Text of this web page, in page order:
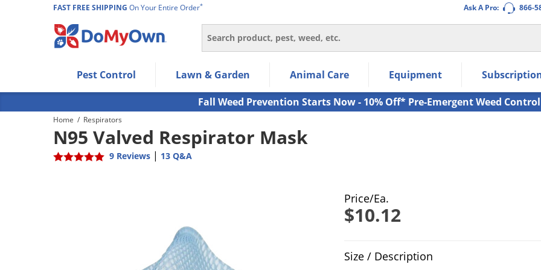
Ask A Pro: 866-
FAST FREE SHIPPING On Your Entire Order*
Search
Use Left/Right arrow keys to allow users to navigate within the navigation links.
Use Down arrow key to expand the submenu and up/down arrow keys to navigate within the submenu.
Use Enter/Space key to select the menu/submenu items.
Use Esc key to leave the submenu.
Pest Control Lawn & Garden Animal Care Equipment
Fall Weed Prevention Starts Now - 10% Off* Pre-Emergent Weed Control
Home / Respirators
N95 Valved Respirator Mask
9 Reviews | 13 Q&A
Price/Ea.
$10.12
Size / Description